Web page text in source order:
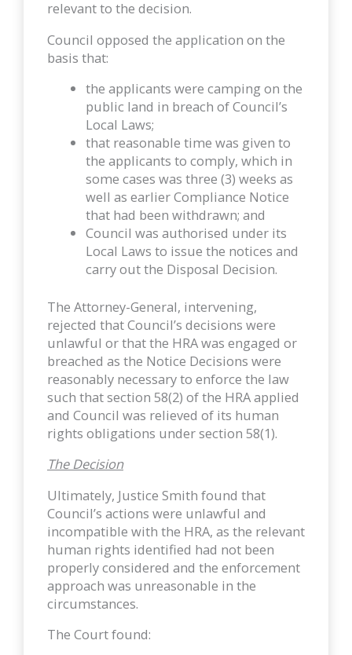
relevant to the decision.
Council opposed the application on the
basis that:
the applicants were camping on the
public land in breach of Council’s
Local Laws;
that reasonable time was given to
the applicants to comply, which in
some cases was three (3) weeks as
well as earlier Compliance Notice
that had been withdrawn; and
Council was authorised under its
Local Laws to issue the notices and
carry out the Disposal Decision.
The Attorney-General, intervening,
rejected that Council’s decisions were
unlawful or that the HRA was engaged or
breached as the Notice Decisions were
reasonably necessary to enforce the law
such that section 58(2) of the HRA applied
and Council was relieved of its human
rights obligations under section 58(1).
The Decision
Ultimately, Justice Smith found that
Council’s actions were unlawful and
incompatible with the HRA, as the relevant
human rights identified had not been
properly considered and the enforcement
approach was unreasonable in the
circumstances.
The Court found: